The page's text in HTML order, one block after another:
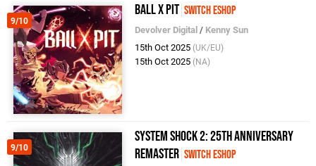
9/10
BALL x PIT Switch eShop
Devolver Digital / Kenny Sun
15th Oct 2025 (UK/EU)
15th Oct 2025 (NA)
9/10
System Shock 2: 25th Anniversary
Remaster Switch eShop